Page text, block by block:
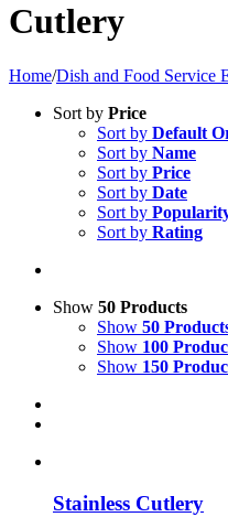
Cutlery
Home/Dish and Food Service
Sort by Price
Sort by Default
Sort by Name
Sort by Price
Sort by Date
Sort by
Sort by Rating
Show 50 Products
Show 50
Show 100
Show 150
Stainless Cutlery